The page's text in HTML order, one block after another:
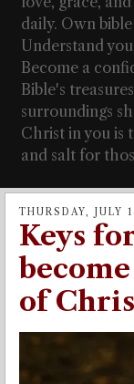
daily. Own
Understand
Become a
Bible's
surroundings
Christ in you is
and salt for
THURSDAY, JULY
Keys
of